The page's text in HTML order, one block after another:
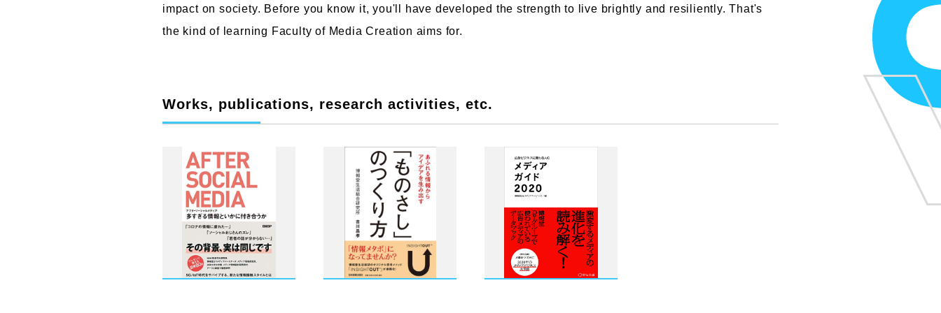
impact on society. Before you know it, you'll have developed the strength to live brightly and resiliently. That's
the kind of learning Faculty of Media Creation aims for.
Works, publications, research activities, etc.